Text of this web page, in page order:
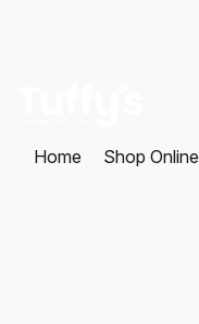
Home Shop Online